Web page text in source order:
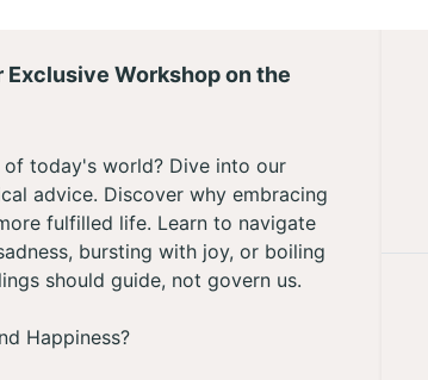
Workshop on the
today's world? Dive into our
advice. Discover why embracing
fulfilled life. Learn to navigate
bursting with joy, or boiling
should guide, not govern us.
Happiness?